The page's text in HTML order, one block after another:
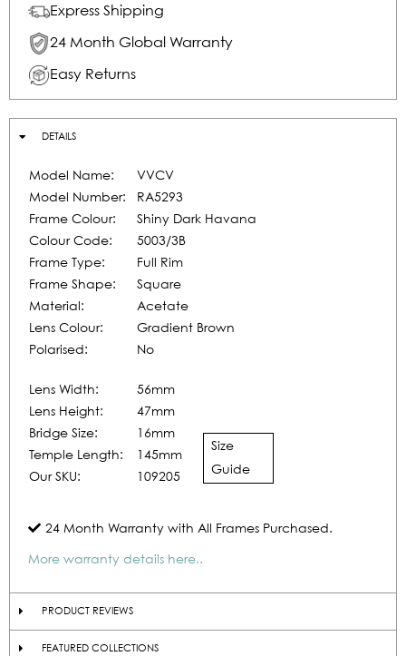
Express Shipping
24 Month Global Warranty
Easy Returns
DETAILS
Model Name:
VVCV
Model Number:
RA5293
Frame Colour:
Shiny Dark Havana
Colour Code:
5003/3B
Frame Type:
Full Rim
Frame Shape:
Square
Material:
Acetate
Lens Colour:
Gradient Brown
Polarised:
No
Lens Width:
56mm
Lens Height:
47mm
Bridge Size:
16mm
Temple Length:
145mm
Our SKU:
109205
Size
Guide
24 Month Warranty with All Frames Purchased.
More warranty details here..
PRODUCT REVIEWS
FEATURED COLLECTIONS